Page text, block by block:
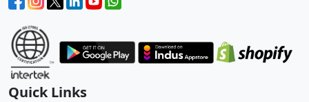
Quick Links